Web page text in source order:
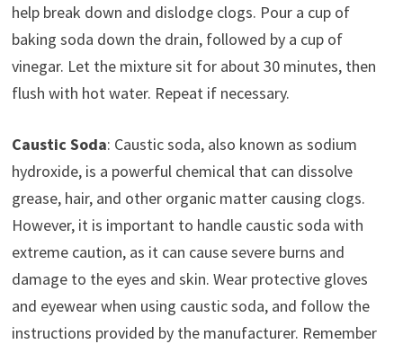
help break down and dislodge clogs. Pour a cup of
baking soda down the drain, followed by a cup of
vinegar. Let the mixture sit for about 30 minutes, then
flush with hot water. Repeat if necessary.
Caustic Soda: Caustic soda, also known as sodium
hydroxide, is a powerful chemical that can dissolve
grease, hair, and other organic matter causing clogs.
However, it is important to handle caustic soda with
extreme caution, as it can cause severe burns and
damage to the eyes and skin. Wear protective gloves
and eyewear when using caustic soda, and follow the
instructions provided by the manufacturer. Remember